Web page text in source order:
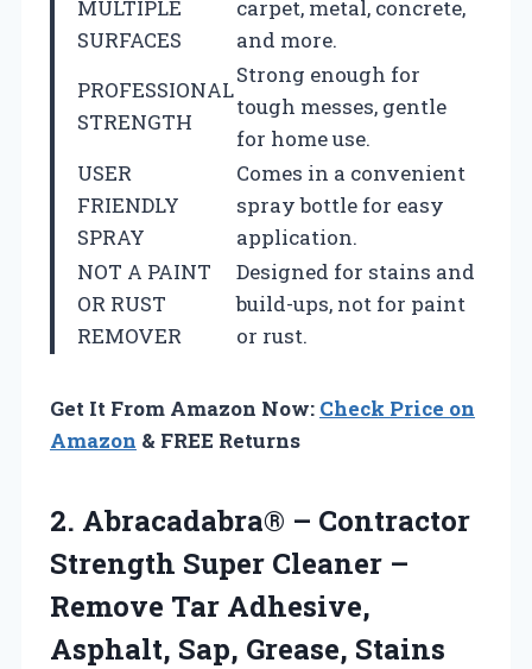
MULTIPLE
SURFACES
carpet, metal, concrete,
and more.
PROFESSIONAL
STRENGTH
Strong enough for
tough messes, gentle
for home use.
USER
FRIENDLY
SPRAY
Comes in a convenient
spray bottle for easy
application.
NOT A PAINT
OR RUST
REMOVER
Designed for stains and
build-ups, not for paint
or rust.
Get It From Amazon Now: Check Price on
Amazon & FREE Returns
2. Abracadabra® – Contractor
Strength Super Cleaner –
Remove Tar Adhesive,
Asphalt, Sap, Grease, Stains